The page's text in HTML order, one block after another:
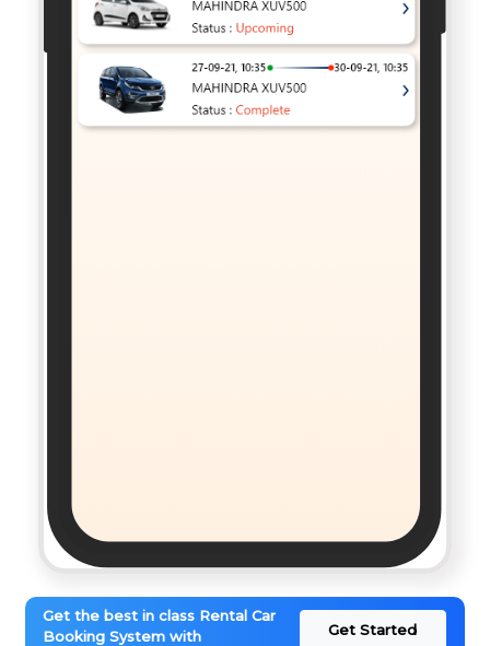
Get the best in class Rental Car
Booking System with
Get Started